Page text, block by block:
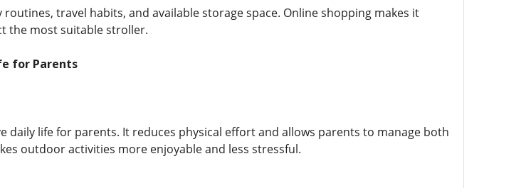
travel habits, and available storage space. Online shopping makes it
the most suitable stroller.
for Parents
daily life for parents. It reduces physical effort and allows parents to manage both
outdoor activities more enjoyable and less stressful.